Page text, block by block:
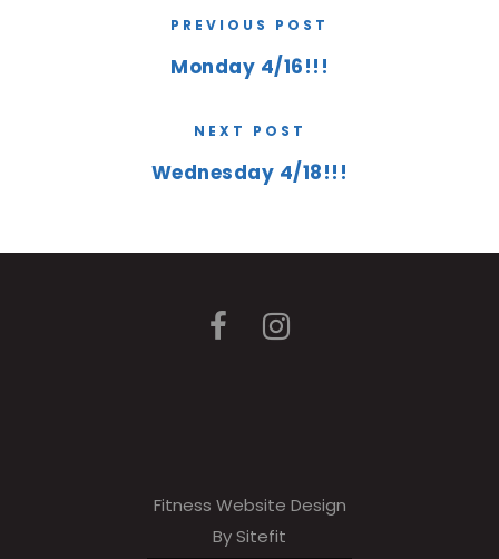
PREVIOUS POST
Monday 4/16!!!
NEXT POST
Wednesday 4/18!!!
Fitness Website Design
By Sitefit